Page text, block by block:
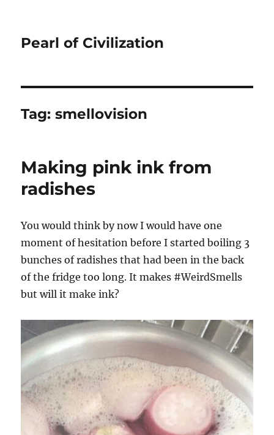
Pearl of Civilization
Tag:smellovision
Making pink ink from
radishes
You would think by now I would have one
moment of hesitation before I started boiling 3
bunches of radishes that had been in the back
of the fridge too long. It makes #WeirdSmells
but will it make ink?